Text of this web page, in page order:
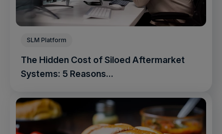
SLM Platform
The Hidden Cost of Siloed Aftermarket
Systems: 5 Reasons...